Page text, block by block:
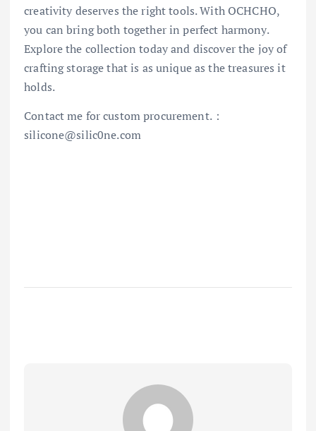
creativity deserves the right tools. With OCHCHO,
you can bring both together in perfect harmony.
Explore the collection today and discover the joy of
crafting storage that is as unique as the treasures it
holds.
Contact me for custom procurement.：
silicone@silic0ne.com